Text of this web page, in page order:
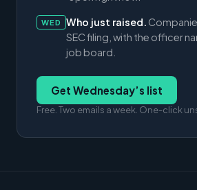
WED Who just raised.
SEC filing, with the officer
job board.
Get Wednesday’s list
Free. Two emails a week. One-click